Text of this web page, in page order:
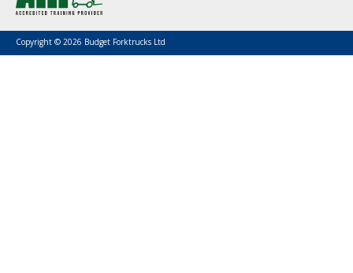
Copyright © 2026 Budget Forktrucks Ltd